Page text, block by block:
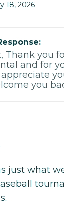
18, 2026
Thank you
and for
appreciate
you
just what